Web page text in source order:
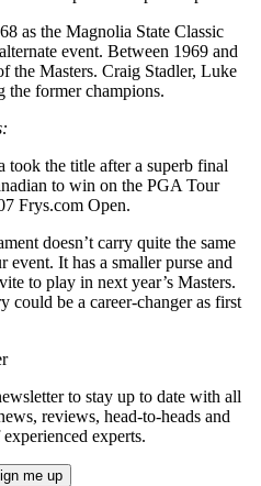
as the Magnolia State Classic
event. Between 1969 and
the Masters. Craig Stadler, Luke
the former champions.
the title after a superb final
to win on the PGA Tour
Frys.com Open.
doesn’t carry quite the same
event. It has a smaller purse and
to play in next year’s Masters.
be a career-changer as first
to stay up to date with all
reviews, head-to-heads and
experts.